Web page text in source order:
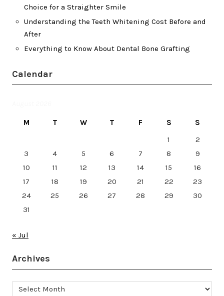
Choice for a Straighter Smile
Understanding the Teeth Whitening Cost Before and
After
Everything to Know About Dental Bone Grafting
Calendar
M T W T F S
S
1
2
3
4 5 6 7 8
9
10
11 12 13 14 15
16
17
18 19 20 21 22
23
24
25 26 27 28 29
30
31
« Jul
Archives
Archives